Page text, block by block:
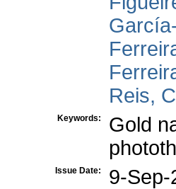
Reis,
Keywords:
Gold
Issue Date: 9-Sep-